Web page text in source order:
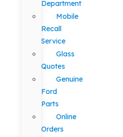
Department
Mobile
Recall
Service
Glass
Quotes
Genuine
Ford
Parts
Online
Orders